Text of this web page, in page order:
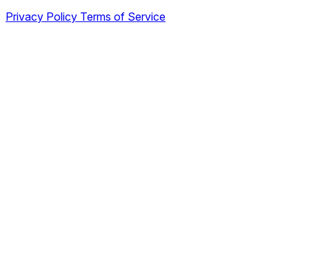
Privacy Policy Terms of Service